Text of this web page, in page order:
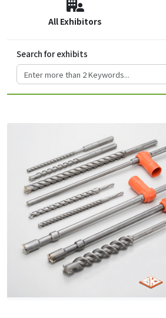
All Exhibitors
Search for exhibits